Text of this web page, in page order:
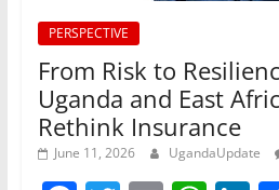
PERSPECTIVE
From Risk to
Uganda and East
Rethink Insurance
June 11, 2026 UgandaUpdate